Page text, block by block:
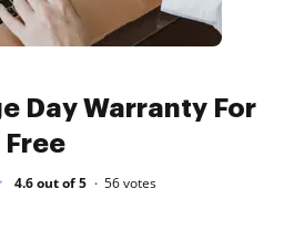
Day Warranty For
Free
4.6 out of 5 56votes